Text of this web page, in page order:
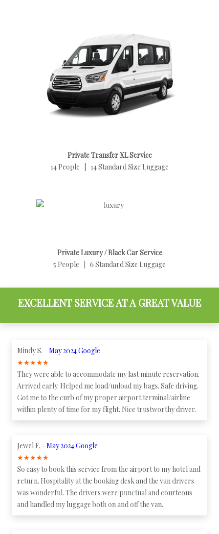
Private Transfer XL Service
14 People | 14 Standard Size Luggage
Private Luxury / Black Car Service
5 People | 6 Standard Size Luggage
EXCELLENT SERVICE AT A GREAT VALUE
Mindy S. - May 2024 Google
★★★★★
They were able to accommodate my last minute reservation.
Arrived early. Helped me load/unload my bags. Safe driving.
Got me to the curb of my proper airport terminal/airline
within plenty of time for my flight. Nice trustworthy driver.
Jewel F. - May 2024 Google
★★★★★
So easy to book this service from the airport to my hotel and
return. Hospitality at the booking desk and the van drivers
was wonderful. The drivers were punctual and courteous
and handled my luggage both on and off the van.